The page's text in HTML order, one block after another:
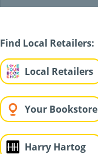
Find Local Retailers:
Local Retailers
Your Bookstore
Harry Hartog